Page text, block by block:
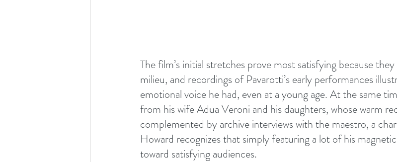
The film’s initial stretches prove most satisfying because
milieu, and recordings of Pavarotti’s early performances
emotional voice he had, even at a young age. At the same
from his wife Adua Veroni and his daughters, whose warm
complemented by archive interviews with the maestro, a
Howard recognizes that simply featuring a lot of his
toward satisfying audiences.